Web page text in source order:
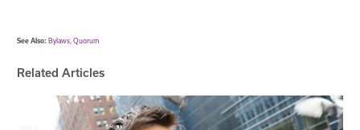
See Also: Bylaws Quorum
Related Articles